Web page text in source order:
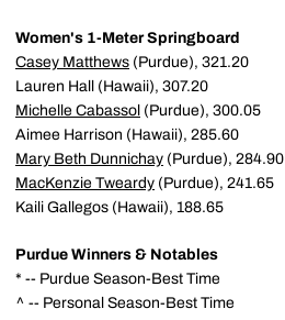
Women's 1-Meter Springboard
Casey Matthews (Purdue), 321.20
Lauren Hall (Hawaii), 307.20
Michelle Cabassol (Purdue), 300.05
Aimee Harrison (Hawaii), 285.60
Mary Beth Dunnichay (Purdue), 284.90
MacKenzie Tweardy (Purdue), 241.65
Kaili Gallegos (Hawaii), 188.65
Purdue Winners & Notables
* -- Purdue Season-Best Time
^ -- Personal Season-Best Time